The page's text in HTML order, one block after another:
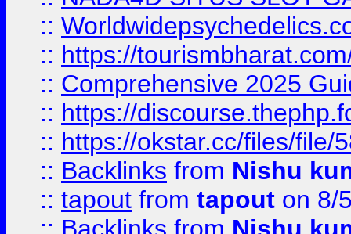
::
:: https://
:: Comprehensive 2025
:: https://
:: https://okstar.cc/files/file/
:: Backlinks from Nishu
:: tapout from tapout on 8/